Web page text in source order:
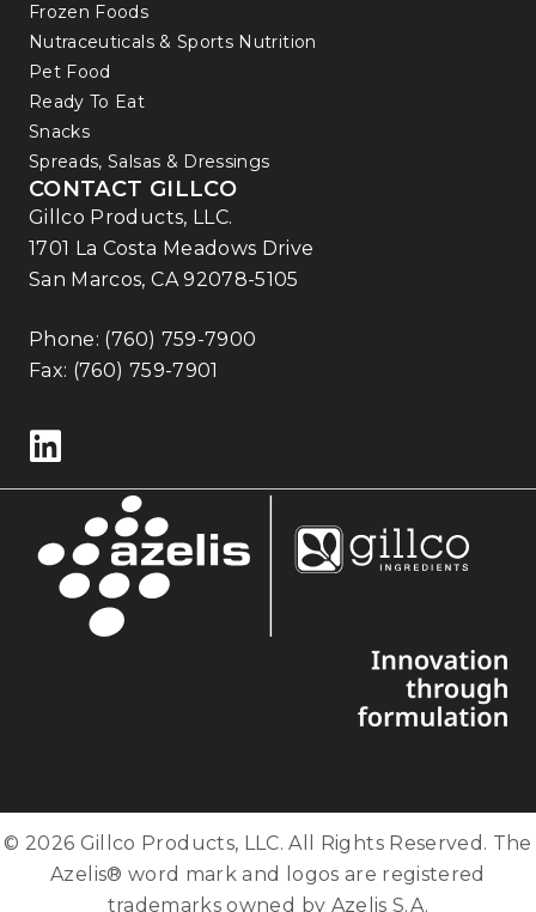
Frozen Foods
Nutraceuticals & Sports Nutrition
Pet Food
Ready To Eat
Snacks
Spreads, Salsas & Dressings
CONTACT GILLCO
Gillco Products, LLC.
1701 La Costa Meadows Drive
San Marcos, CA 92078-5105
Phone: (760) 759-7900
Fax: (760) 759-7901
Follow us on LinkedIn
© 2026 Gillco Products, LLC. All Rights Reserved. The
Azelis® word mark and logos are registered
trademarks owned by Azelis S.A.